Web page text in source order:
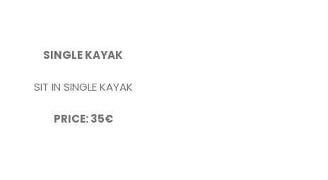
SINGLE KAYAK
SIT IN SINGLE KAYAK
PRICE: 35€